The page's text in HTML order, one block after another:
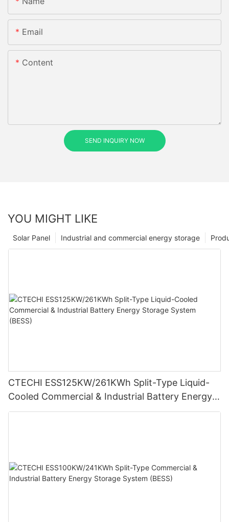
Email
Content
SEND INQUIRY NOW
YOU MIGHT LIKE
Industrial and commercial energy storage
Solar Panel
CTECHI ESS125KW/261KWh Split-Type Liquid-
Cooled Commercial & Industrial Battery Energy
Storage System (BESS)